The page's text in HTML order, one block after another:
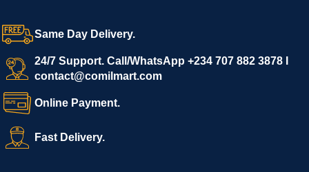
Same Day Delivery.
24/7 Support. Call/WhatsApp +234 707 882 3878 I
contact@comilmart.com
Online Payment.
Fast Delivery.